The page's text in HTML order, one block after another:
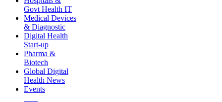
Govt Health IT
Medical Devices
& Diagnostic
Digital Health
Start-up
Pharma &
Biotech
Global Digital
Health News
Events